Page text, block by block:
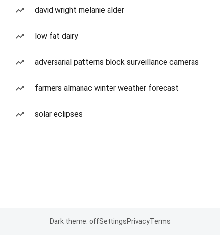
david wright melanie alder
low fat dairy
adversarial patterns block surveillance cameras
farmers almanac winter weather forecast
solar eclipses
Dark theme: offSettingsPrivacyTerms